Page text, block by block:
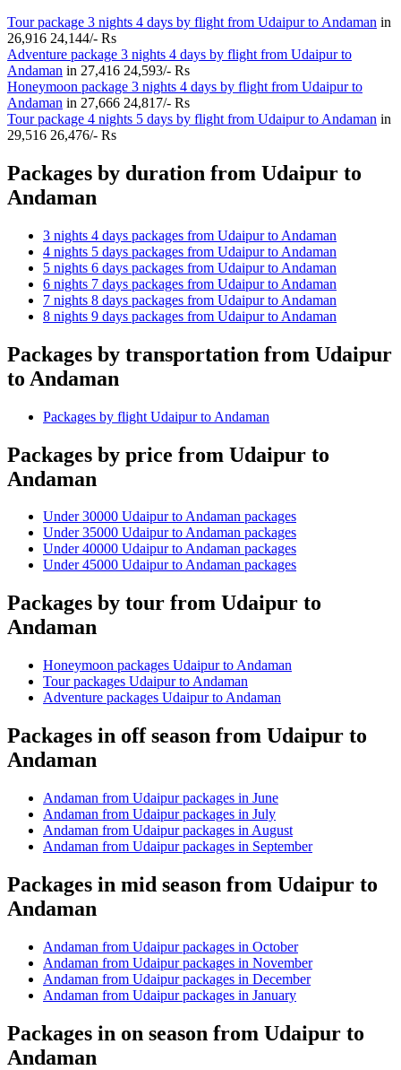
Tour package 3 nights 4 days by flight from Udaipur to Andaman in
26,916 24,144/- Rs
Adventure package 3 nights 4 days by flight from Udaipur to
Andaman in 27,416 24,593/- Rs
Honeymoon package 3 nights 4 days by flight from Udaipur to
Andaman in 27,666 24,817/- Rs
Tour package 4 nights 5 days by flight from Udaipur to Andaman in
29,516 26,476/- Rs
Packages by duration from Udaipur to
Andaman
3 nights 4 days packages from Udaipur to Andaman
4 nights 5 days packages from Udaipur to Andaman
5 nights 6 days packages from Udaipur to Andaman
6 nights 7 days packages from Udaipur to Andaman
7 nights 8 days packages from Udaipur to Andaman
8 nights 9 days packages from Udaipur to Andaman
Packages by transportation from Udaipur
to Andaman
Packages by flight Udaipur to Andaman
Packages by price from Udaipur to
Andaman
Under 30000 Udaipur to Andaman packages
Under 35000 Udaipur to Andaman packages
Under 40000 Udaipur to Andaman packages
Under 45000 Udaipur to Andaman packages
Packages by tour from Udaipur to
Andaman
Honeymoon packages Udaipur to Andaman
Tour packages Udaipur to Andaman
Adventure packages Udaipur to Andaman
Packages in off season from Udaipur to
Andaman
Andaman from Udaipur packages in June
Andaman from Udaipur packages in July
Andaman from Udaipur packages in August
Andaman from Udaipur packages in September
Packages in mid season from Udaipur to
Andaman
Andaman from Udaipur packages in October
Andaman from Udaipur packages in November
Andaman from Udaipur packages in December
Andaman from Udaipur packages in January
Packages in on season from Udaipur to
Andaman